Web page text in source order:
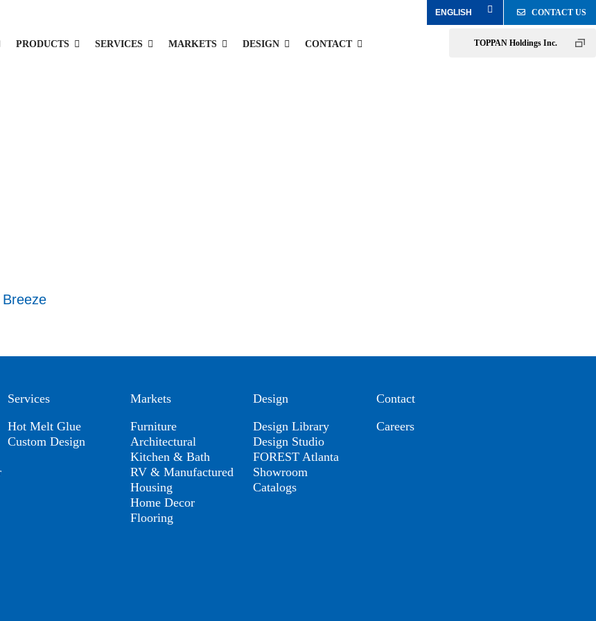
PRODUCTS SERVICES MARKETS DESIGN CONTACT
CONTACT US
TOPPAN Holdings Inc.
Services
Hot Melt Glue
Custom Design
Markets
Furniture
Architectural
Kitchen & Bath
RV & Manufactured
Housing
Home Decor
Flooring
Design
Design Library
Design Studio
FOREST Atlanta
Showroom
Catalogs
Contact
Careers